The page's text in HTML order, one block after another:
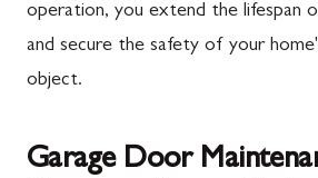
operation, you extend the lifespan
and secure the safety of your
object.
Garage Door